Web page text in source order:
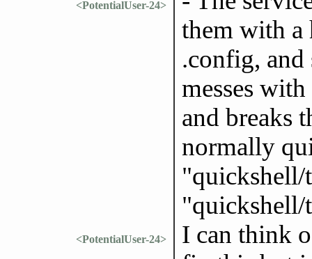
<PotentialUser-24>
them with a
.config, and
messes
and breaks
normally
"quickshell/
"quickshell/
<PotentialUser-24>
I can think